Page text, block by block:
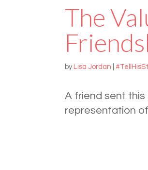
The
by Lisa Jordan
A friend sent
representation